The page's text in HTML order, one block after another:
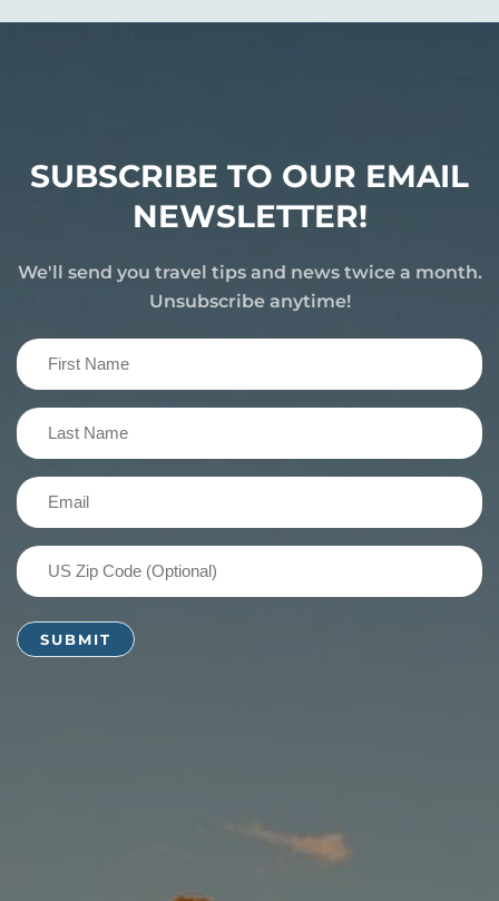
SUBSCRIBE TO OUR EMAIL
NEWSLETTER!
We'll send you travel tips and news twice a month.
Unsubscribe anytime!
First
Name
(Required)
Last
Name
(Required)
Email
US
Zip
Code